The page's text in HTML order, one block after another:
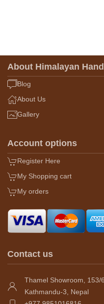
About Himalayan
Blog
About Us
Gallery
Account options
Register Here
My Shopping cart
My orders
Contact us
Thamel Showroom, 153/
Kathmandu-3, Nepal